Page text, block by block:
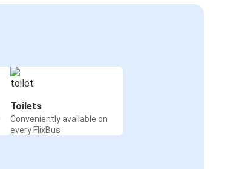
Toilets
Conveniently available on
every FlixBus